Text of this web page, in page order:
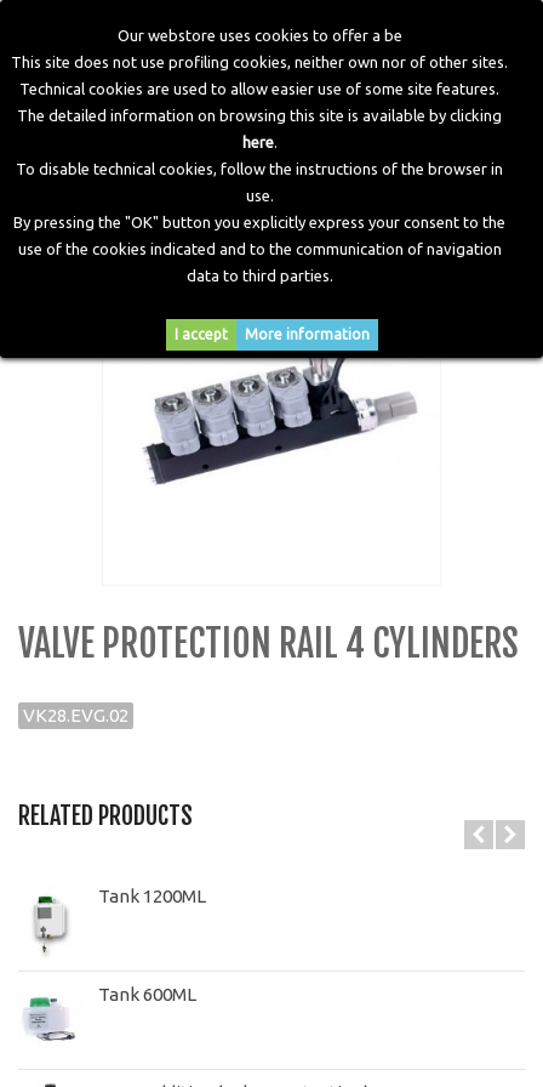
Our webstore uses cookies to offer a be
This site does not use profiling cookies, neither own nor of other sites.
Technical cookies are used to allow easier use of some site features.
The detailed information on browsing this site is available by clicking
here.
To disable technical cookies, follow the instructions of the browser in
use.
By pressing the "OK" button you explicitly express your consent to the
use of the cookies indicated and to the communication of navigation
data to third parties.
I accept More information
Home Electronic Components > Valve Protection >
Valve
VALVE PROTECTION RAIL 4 CYLINDERS
VK28.EVG.02
RELATED PRODUCTS
Tank 1200ML
Tank 600ML